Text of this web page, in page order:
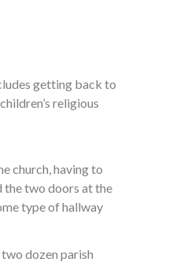
getting back to
religious
church, having to
the two doors at the
type of hallway
dozen parish